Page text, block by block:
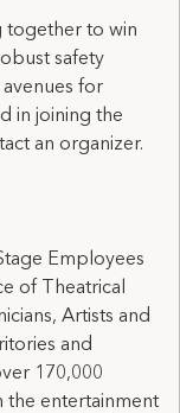
together to win
safety
for
in joining the
an organizer.
Employees
of Theatrical
Artists and
and
170,000
the entertainment